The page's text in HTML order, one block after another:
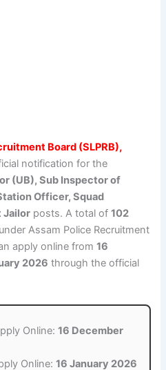
Board (SLPRB),
notification for the
(UB), Sub Inspector of
Officer, Squad
Jailor posts. A total of102
Assam Police Recruitment
apply online from16
2026 through the official
Online:16 December
Online:16 January 2026